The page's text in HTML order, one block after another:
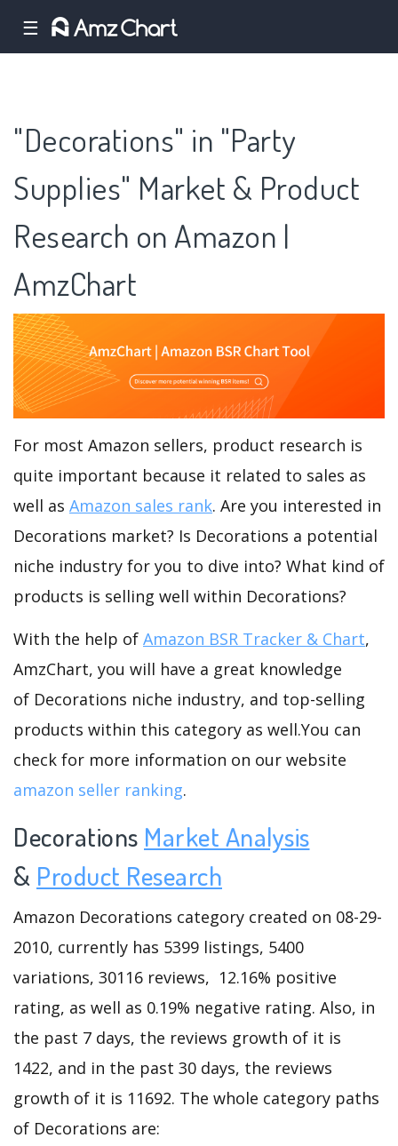
☰
"Decorations" in "Party
Supplies" Market & Product
Research on Amazon |
AmzChart
For most Amazon sellers, product research is
quite important because it related to sales as
well as Amazon sales rank. Are you interested in
Decorations market? Is Decorations a potential
niche industry for you to dive into? What kind of
products is selling well within Decorations?
With the help of Amazon BSR Tracker & Chart,
AmzChart, you will have a great knowledge
of Decorations niche industry, and top-selling
products within this category as well.You can
check for more information on our website
amazon seller ranking.
Decorations Market Analysis
& Product Research
Amazon Decorations category created on 08-29-
2010, currently has 5399 listings, 5400
variations, 30116 reviews, 12.16% positive
rating, as well as 0.19% negative rating. Also, in
the past 7 days, the reviews growth of it is
1422, and in the past 30 days, the reviews
growth of it is 11692. The whole category paths
of Decorations are: